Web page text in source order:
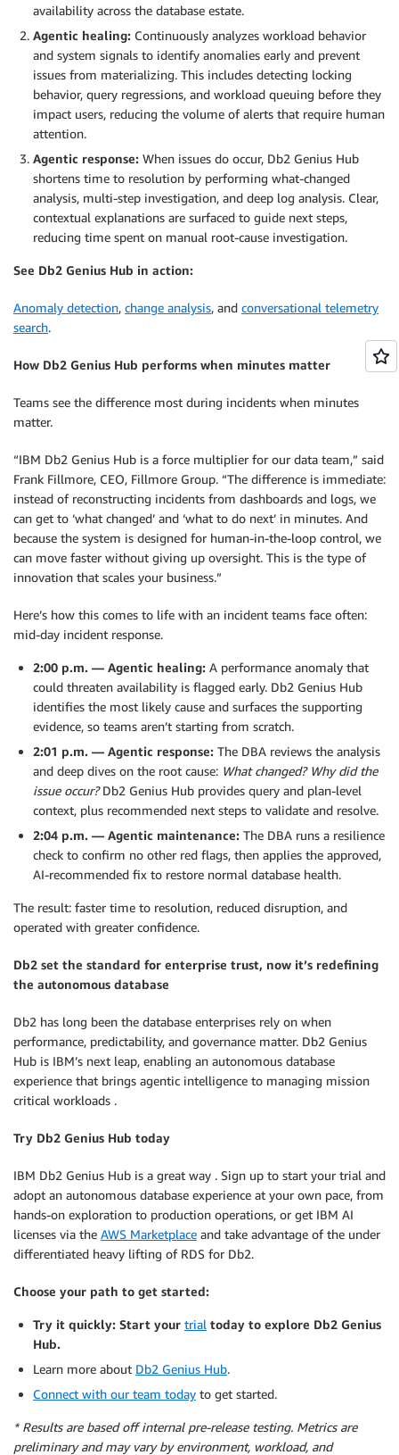
availability across the database estate.
Agentic healing: Continuously analyzes workload behavior
and system signals to identify anomalies early and prevent
issues from materializing. This includes detecting locking
behavior, query regressions, and workload queuing before they
impact users, reducing the volume of alerts that require human
attention.
Agentic response: When issues do occur, Db2 Genius Hub
shortens time to resolution by performing what-changed
analysis, multi-step investigation, and deep log analysis. Clear,
contextual explanations are surfaced to guide next steps,
reducing time spent on manual root-cause investigation.
See Db2 Genius Hub in action:
Anomaly detection, change analysis, and conversational telemetry
search.
How Db2 Genius Hub performs when minutes matter
Teams see the difference most during incidents when minutes
matter.
“IBM Db2 Genius Hub is a force multiplier for our data team,” said
Frank Fillmore, CEO, Fillmore Group. “The difference is immediate:
instead of reconstructing incidents from dashboards and logs, we
can get to ‘what changed’ and ‘what to do next’ in minutes. And
because the system is designed for human-in-the-loop control, we
can move faster without giving up oversight. This is the type of
innovation that scales your business.”
Here’s how this comes to life with an incident teams face often:
mid-day incident response.
2:00 p.m. — Agentic healing: A performance anomaly that
could threaten availability is flagged early. Db2 Genius Hub
identifies the most likely cause and surfaces the supporting
evidence, so teams aren’t starting from scratch.
2:01 p.m. — Agentic response: The DBA reviews the analysis
and deep dives on the root cause: What changed? Why did the
issue occur?Db2 Genius Hub provides query and plan-level
context, plus recommended next steps to validate and resolve.
2:04 p.m. — Agentic maintenance: The DBA runs a resilience
check to confirm no other red flags, then applies the approved,
AI-recommended fix to restore normal database health.
The result: faster time to resolution, reduced disruption, and
operated with greater confidence.
Db2 set the standard for enterprise trust, now it’s redefining
the autonomous database
Db2 has long been the database enterprises rely on when
performance, predictability, and governance matter. Db2 Genius
Hub is IBM’s next leap, enabling an autonomous database
experience that brings agentic intelligence to managing mission
critical workloads .
Try Db2 Genius Hub today
IBM Db2 Genius Hub is a great way . Sign up to start your trial and
adopt an autonomous database experience at your own pace, from
hands-on exploration to production operations, or get IBM AI
licenses via the AWS Marketplace and take advantage of the under
differentiated heavy lifting of RDS for Db2.
Choose your path to get started:
Try it quickly: Start your trial today to explore Db2 Genius
Hub.
Learn more about Db2 Genius Hub.
Connect with our team today to get started.
* Results are based off internal pre-release testing. Metrics are
preliminary and may vary by environment, workload, and